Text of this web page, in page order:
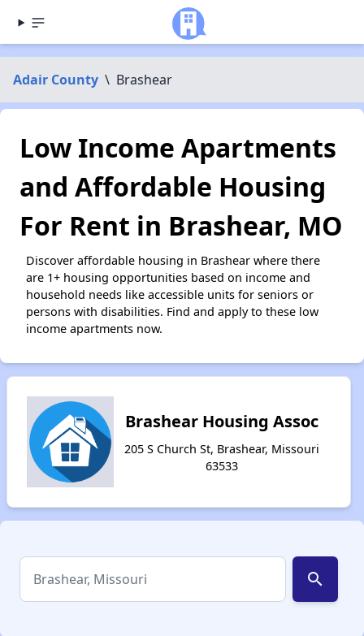
Adair County \ Brashear
Low Income Apartments
and Affordable Housing
For Rent in Brashear, MO
Discover affordable housing in Brashear where there
are 1+ housing opportunities based on income and
household needs like accessible units for seniors or
persons with disabilities. Find and apply to these low
income apartments now.
Brashear Housing Assoc
205 S Church St, Brashear, Missouri
63533
search